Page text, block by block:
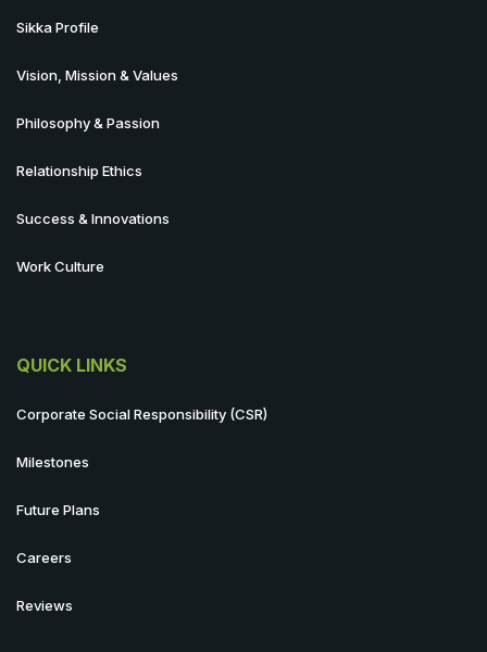
Sikka Profile
Vision, Mission & Values
Philosophy & Passion
Relationship Ethics
Success & Innovations
Work Culture
QUICK LINKS
Corporate Social Responsibility (CSR)
Milestones
Future Plans
Careers
Reviews